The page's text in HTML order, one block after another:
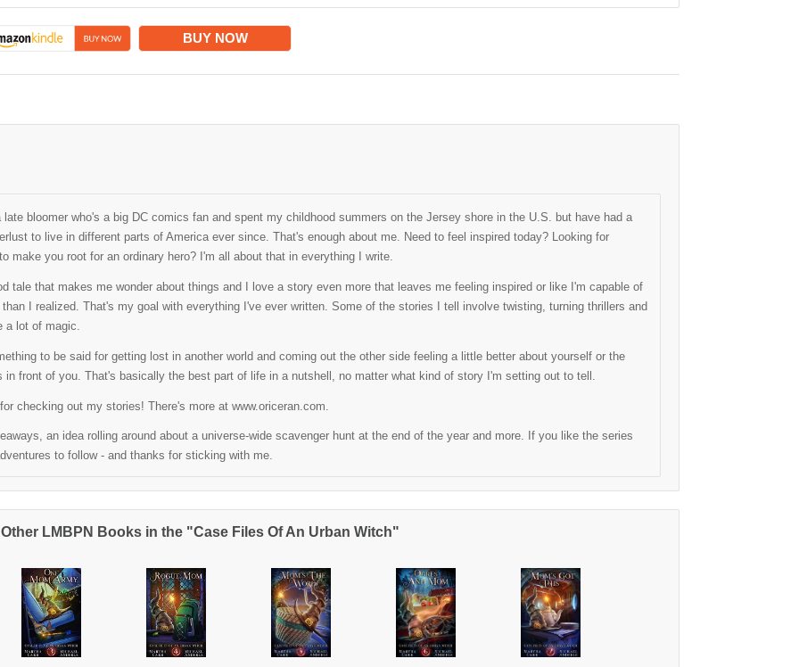
BUY NOW
late bloomer who's a big DC comics fan and spent my childhood summers on the Jersey shore in the U.S. but have had a
to live in different parts of America ever since. That's enough about me. Need to feel inspired today? Looking for
make you root for an ordinary hero? I'm all about that in everything I write.
tale that makes me wonder about things and I love a story even more that leaves me feeling inspired or like I'm capable of
than I realized. That's my goal with everything I've ever written. Some of the stories I tell involve twisting, turning thrillers and
a lot of magic.
to be said for getting lost in another world and coming out the other side feeling a little better about yourself or the
in front of you. That's basically the best part of life in a nutshell, no matter what kind of story I'm setting out to tell.
checking out my stories! There's more at www.oriceran.com.
an idea rolling around about a universe-wide scavenger hunt at the end of the year and more. If you like the series
to follow - and thanks for sticking with me.
Other LMBPN Books in the "Case Files Of An Urban Witch"